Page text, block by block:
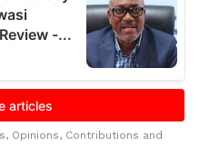
Opinions, Contributions and